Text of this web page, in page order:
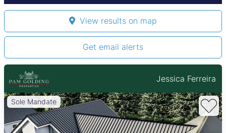
View results on map
Get email alerts
Jessica Ferreira
Sole Mandate